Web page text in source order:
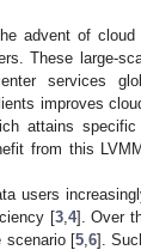
advent of cloud
These large-
services
improves
attains specific
from this
users
[3, 4]. Over
scenario [5, 6].